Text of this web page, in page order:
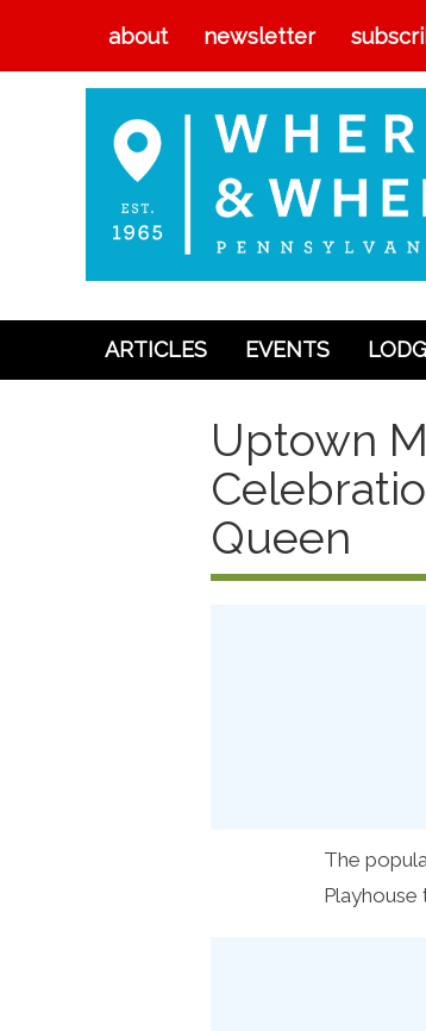
about newsletter
Preferred Destinations
ARTICLES EVENTS
Uptown
Queen
The
Playhouse